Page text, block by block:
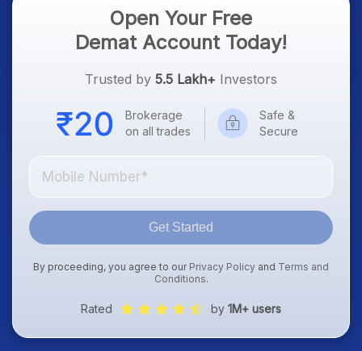
Open Your Free
Demat Account Today!
Trusted by 5.5 Lakh+ Investors
Brokerage
on all trades
Safe &
Secure
Get Started
By proceeding, you agree to our Privacy Policy and Terms and
Conditions.
Rated by 1M+ users